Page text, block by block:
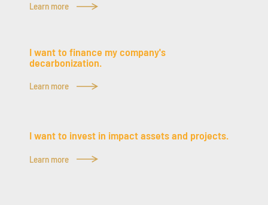
Learn more
I want to finance my company's
decarbonization.
Learn more
I want to invest in impact assets and projects.
Learn more